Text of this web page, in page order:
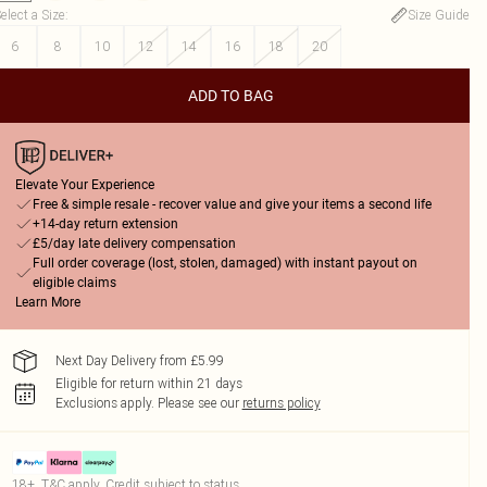
a Size:
Size Guide
6
8 10 12 14 16 18 20
ADD TO BAG
Elevate Your Experience
Free & simple resale - recover value and give your items a second life
+14-day return extension
£5/day late delivery compensation
Full order coverage (lost, stolen, damaged) with instant payout on
eligible claims
Learn More
Next Day Delivery from £5.99
Eligible for return within 21 days
Exclusions apply. Please see our returns policy